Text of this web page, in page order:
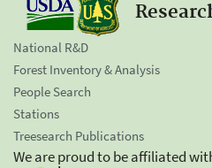
National R&D
Forest Inventory & Analysis
People Search
Stations
Treesearch Publications
We are proud to be affiliated